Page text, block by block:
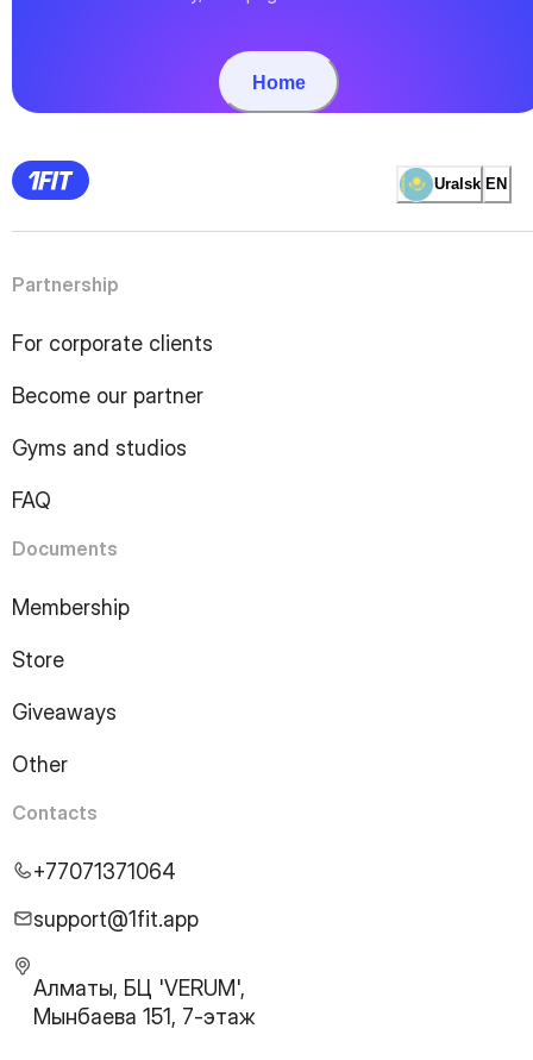
Home
Uralsk EN
Partnership
For corporate clients
Become our partner
Gyms and studios
FAQ
Documents
Membership
Store
Giveaways
Other
Contacts
+77071371064
support@1fit.app
Алматы, БЦ 'VERUM',
Мынбаева 151, 7-этаж